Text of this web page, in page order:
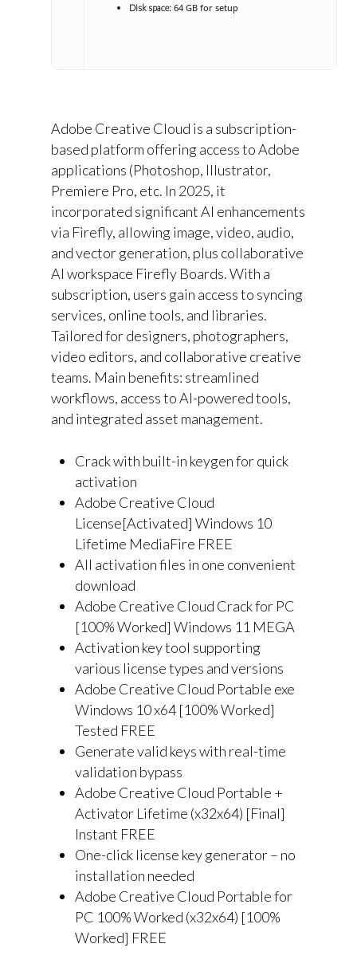
Disk space: 64 GB for setup
Adobe Creative Cloud is a subscription-
based platform offering access to Adobe
applications (Photoshop, Illustrator,
Premiere Pro, etc. In 2025, it
incorporated significant AI enhancements
via Firefly, allowing image, video, audio,
and vector generation, plus collaborative
AI workspace Firefly Boards. With a
subscription, users gain access to syncing
services, online tools, and libraries.
Tailored for designers, photographers,
video editors, and collaborative creative
teams. Main benefits: streamlined
workflows, access to AI-powered tools,
and integrated asset management.
Crack with built-in keygen for quick
activation
Adobe Creative Cloud
License[Activated] Windows 10
Lifetime MediaFire FREE
All activation files in one convenient
download
Adobe Creative Cloud Crack for PC
[100% Worked] Windows 11 MEGA
Activation key tool supporting
various license types and versions
Adobe Creative Cloud Portable exe
Windows 10 x64 [100% Worked]
Tested FREE
Generate valid keys with real-time
validation bypass
Adobe Creative Cloud Portable +
Activator Lifetime (x32x64) [Final]
Instant FREE
One-click license key generator – no
installation needed
Adobe Creative Cloud Portable for
PC 100% Worked (x32x64) [100%
Worked] FREE